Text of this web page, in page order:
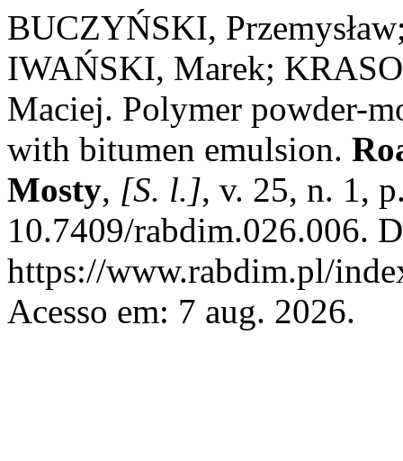
BUCZYŃSKI,
IWAŃSKI, Marek;
Maciej. Polymer powder-
with bitumen emulsion.
Mosty, [S. l.], v. 25, n. 1,
10.7409/rabdim.026.006.
https://www.rabdim.pl/
Acesso em: 7 aug. 2026.